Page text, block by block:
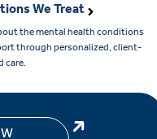
We Treat
the mental health conditions
through personalized, client-
care.